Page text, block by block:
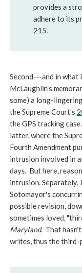
provides a
adhere to its
215.
Second---and in what
McLaughlin's
some) a long-
the Supreme Court's
the GPS tracking
latter, where the
Fourth Amendment
intrusion involved in
days. But here,
intrusion. Separately,
Sotomayor's
possible revision,
sometimes loved,
Maryland. That
writes, thus the third-